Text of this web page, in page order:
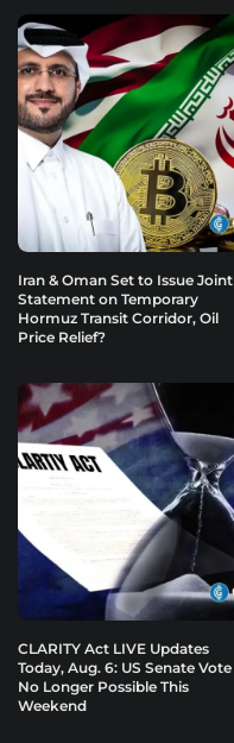
Iran & Oman Set to Issue Joint
Statement on Temporary
Hormuz Transit Corridor, Oil
Price Relief?
CLARITY Act LIVE Updates
Today, Aug. 6: US Senate Vote
No Longer Possible This
Weekend